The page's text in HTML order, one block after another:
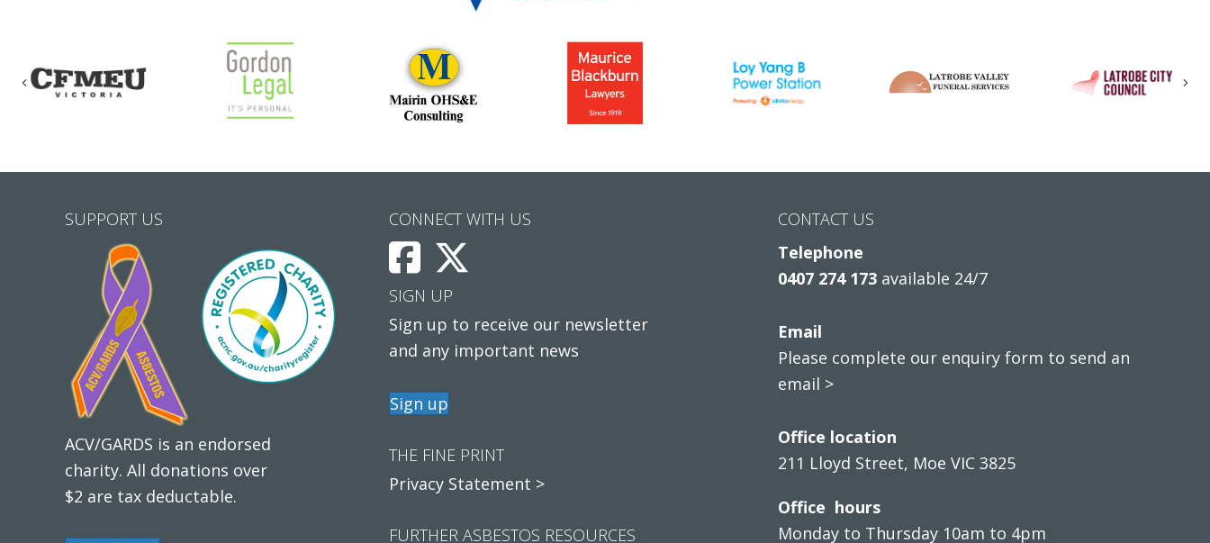
Previous
SUPPORT US
ACV/GARDS is an endorsed
charity. All donations over
$2 are tax deductable.
CONNECT WITH US
SIGN UP
Sign up to receive our newsletter
and any important news
Sign up
THE FINE PRINT
Privacy Statement >
FURTHER ASBESTOS RESOURCES
CONTACT US
Telephone
0407 274 173 available 24/7
Email
Please complete our enquiry form to send an
email >
Office location
211 Lloyd Street, Moe VIC 3825
Office hours
Monday to Thursday 10am to 4pm